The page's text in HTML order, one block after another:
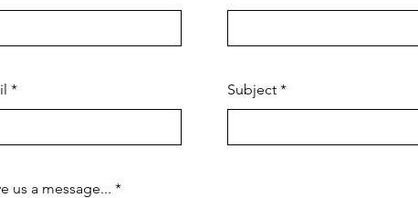
Subject
us a message...